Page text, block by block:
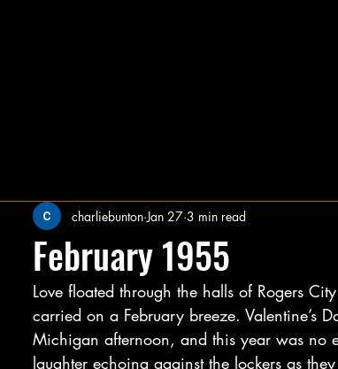
February 1955
charliebunton Jan 27 3 min read
Love floated through the halls of Rogers
carried on a February breeze. Valentine’s
Michigan afternoon, and this year was no
laughter echoing against the lockers as